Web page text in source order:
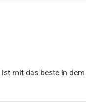
mit das beste in dem